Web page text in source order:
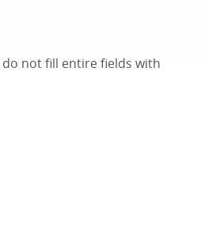
not fill entire fields with